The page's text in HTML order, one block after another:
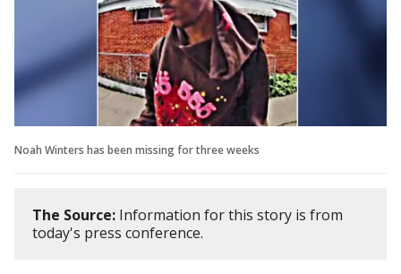
Noah Winters has been missing for three weeks
The Source: Information for this story is from
today's press conference.